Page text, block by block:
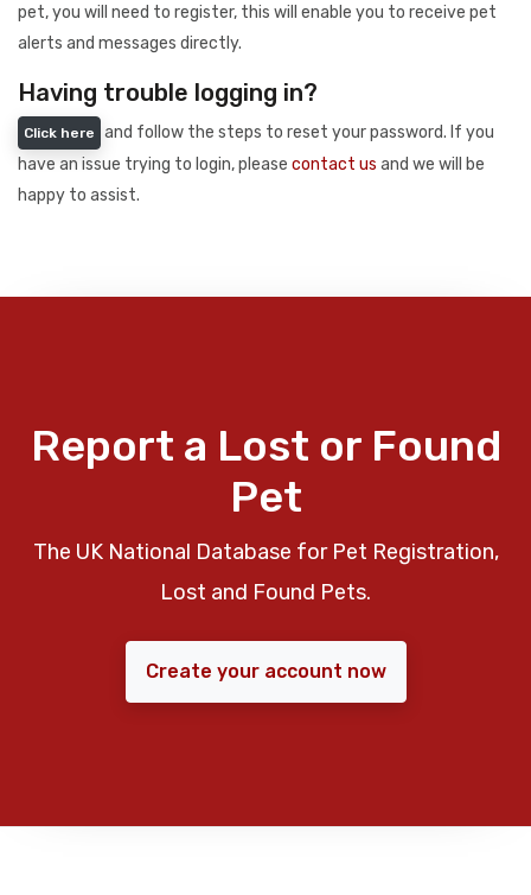
pet, you will need to register, this will enable you to receive pet
alerts and messages directly.
Having trouble logging in?
Click here
and follow the steps to reset your password. If you
have an issue trying to login, please contact us and we will be
happy to assist.
Report a Lost or Found
Pet
The UK National Database for Pet Registration,
Lost and Found Pets.
Create your account now